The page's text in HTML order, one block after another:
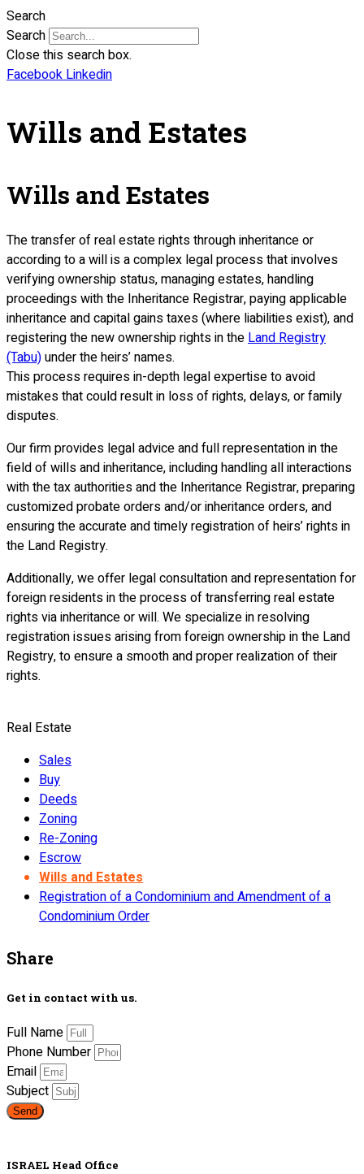
Search
Search
Close this search box.
FacebookLinkedin
Wills and Estates
Wills and Estates
The transfer of real estate rights through inheritance or
according to a will is a complex legal process that involves
verifying ownership status, managing estates, handling
proceedings with the Inheritance Registrar, paying applicable
inheritance and capital gains taxes (where liabilities exist), and
registering the new ownership rights in theLand Registry
(Tabu)under the heirs’ names.
This process requires in-depth legal expertise to avoid
mistakes that could result in loss of rights, delays, or family
disputes.
Our firm provides legal advice and full representation in the
field of wills and inheritance, including handling all interactions
with the tax authorities and the Inheritance Registrar, preparing
customized probate orders and/or inheritance orders, and
ensuring the accurate and timely registration of heirs’ rights in
the Land Registry.
Additionally, we offer legal consultation and representation for
foreign residents in the process of transferring real estate
rights via inheritance or will. We specialize in resolving
registration issues arising from foreign ownership in the Land
Registry, to ensure a smooth and proper realization of their
rights.
Real Estate
Sales
Buy
Deeds
Zoning
Re-Zoning
Escrow
Wills and Estates
Registration of a Condominium and Amendment of a
Condominium Order
Share
Get in contact with us.
Full Name
Phone Number
Email
Subject
Send
ISRAEL Head Office